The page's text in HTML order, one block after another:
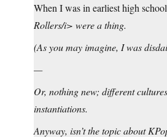
When I was in earliest high
Rollers/i> were a thing.
(As you may imagine, I was
—
Or, nothing new; different
instantiations.
Anyway, isn’t the topic about